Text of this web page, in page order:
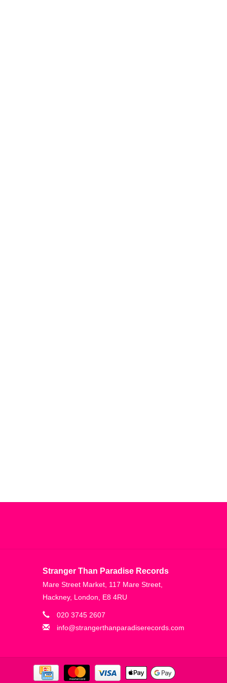
Stranger Than Paradise Records
Mare Street Market, 117 Mare Street,
Hackney, London, E8 4RU
020 3745 2607
info@strangerthanparadiserecords.com